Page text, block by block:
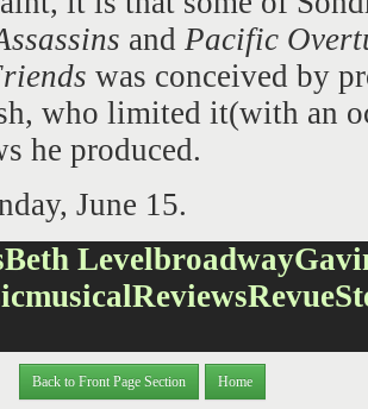
and Pacific
was conceived by
who limited it(with an
he produced.
June 15.
Beth Levelbroadway
musicalReviewsRevue
Back to Front Page Section Home